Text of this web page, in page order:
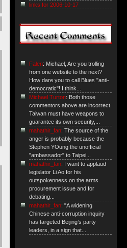
links for 2006-10-17
Falen: Michael, Are you trolling
from one website to the next?
How dare you to call Blues "anti-
democratic"! I think...
Michael Turton: Both those
commentors above are incorrect.
Taiwan must have weapons to
guarantee its own security,...
mahathir_fan: The source of the
anger is probably because the
Stephen YOung the unofficial
"ambassador" to Taipei...
mahathir_fan: I want to applaud
legislator Li Ao for his
outspokenness on the arms
procurement issue and for
debating...
mahathir_fan: "A widening
Chinese anti-corruption inquiry
has targeted Beijing’s party
leaders, in a sign that...